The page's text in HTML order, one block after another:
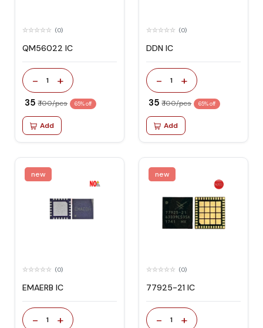
(0)
QM56022 IC
- 1 +
₹ 35 ₹ 100/pcs 65% off
Add
(0)
DDN IC
- 1 +
₹ 35 ₹ 100/pcs 65% off
Add
new
(0)
EMAERB IC
- 1 +
new
(0)
77925-21 IC
- 1 +